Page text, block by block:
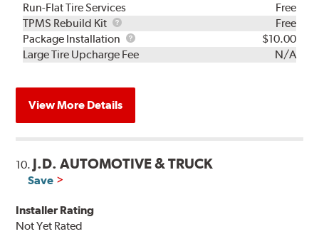
Run-Flat Tire Services
Free
TPMS Rebuild Kit
TPMS
Rebuild
Kit
Free
Package Installation
Package
Installation
$10.00
Large Tire Upcharge Fee
N/A
View More Details
10. J.D. AUTOMOTIVE & TRUCK
Save
Installer Rating
Not Yet Rated